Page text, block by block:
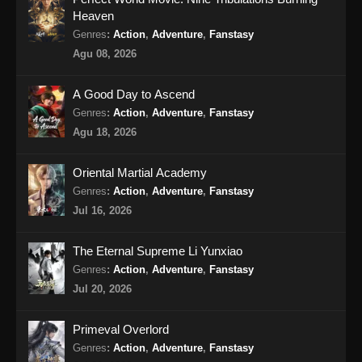
Martial Master Episode 464 Subtitle
Indonesia
Indonesia - Agustus 18, 2024
Martial Master Episode 465 Subtitle
Eps 465 - Martial Master Episode 465 Subtitle
Indonesia - Agustus 20, 2024
Eps 466 - Martial Master Episode 466 Subtitle
Indonesia - Agustus 25, 2024
Indonesia
Eps 467 - Martial Master Episode 467 Subtitle
Heaven
Genres: Action, Adventure, Fanstasy
Agu 08, 2026
A Good Day to Ascend
Genres: Action, Adventure, Fanstasy
Agu 18, 2026
Oriental Martial Academy
Genres: Action, Adventure, Fanstasy
Jul 16, 2026
The Eternal Supreme Li Yunxiao
Genres: Action, Adventure, Fanstasy
Jul 20, 2026
Primeval Overlord
Genres: Action, Adventure, Fanstasy